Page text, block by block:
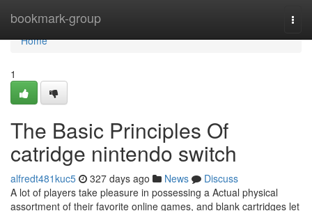
bookmark-group
Home
Home
1
The Basic Principles Of
catridge nintendo switch
alfredt481kuc5 327 days ago News
Discuss
A lot of players take pleasure in possessing a Actual physical
assortment of their favorite online games, and blank cartridges let